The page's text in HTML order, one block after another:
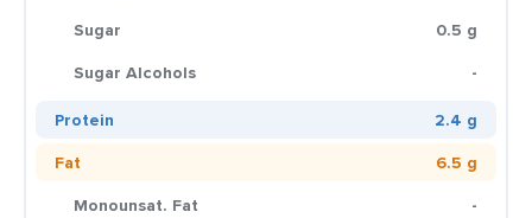
Sugar
0.5 g
Sugar Alcohols
-
Protein
2.4 g
Fat
6.5 g
Monounsat. Fat
-